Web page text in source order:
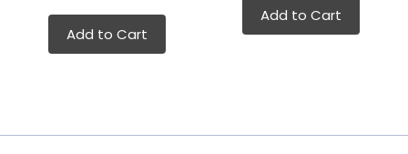
Add to Cart
Add to Cart